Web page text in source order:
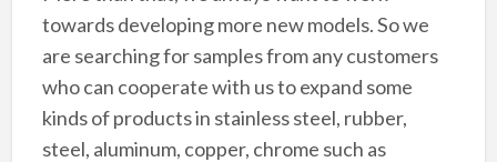
towards developing more new models. So we
are searching for samples from any customers
who can cooperate with us to expand some
kinds of products in stainless steel, rubber,
steel, aluminum, copper, chrome such as